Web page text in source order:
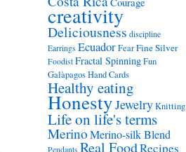
creativity
Deliciousness discipline
Earrings EcuadorFearFine Silver
Foodist Fractal SpinningFun
GalàpagosHand Cards
Healthy eating
HonestyJewelryKnitting
Life on life's terms
MerinoMerino-silk Blend
Pendants Real FoodRecipes